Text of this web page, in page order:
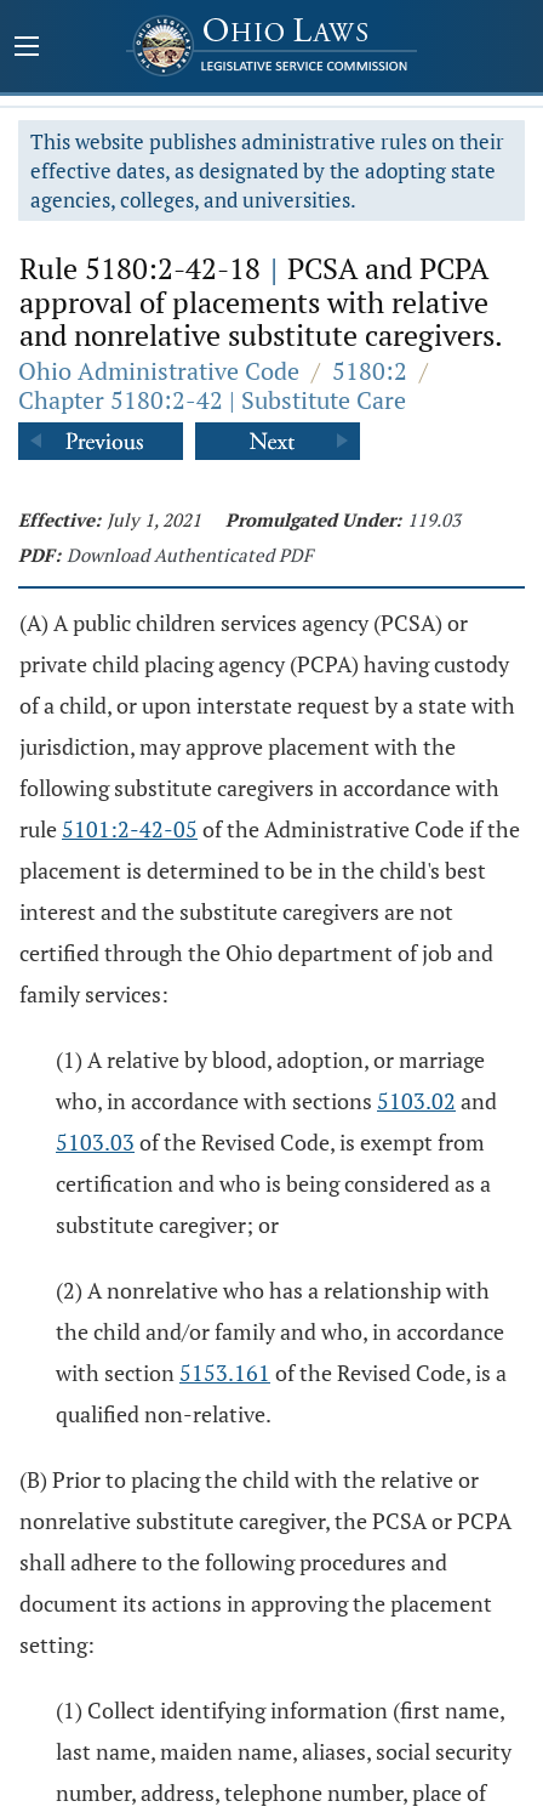
This website publishes administrative rules on their
effective dates, as designated by the adopting state
agencies, colleges, and universities.
Rule 5180:2-42-18 | PCSA and PCPA
approval of placements with relative
and nonrelative substitute caregivers.
Ohio Administrative Code / 5180:2 /
Chapter 5180:2-42 | Substitute Care
Effective: July 1, 2021 Promulgated Under: 119.03
PDF: Download Authenticated PDF
(A) A public children services agency (PCSA) or
private child placing agency (PCPA) having custody
of a child, or upon interstate request by a state with
jurisdiction, may approve placement with the
following substitute caregivers in accordance with
rule 5101:2-42-05 of the Administrative Code if the
placement is determined to be in the child's best
interest and the substitute caregivers are not
certified through the Ohio department of job and
family services:
(1) A relative by blood, adoption, or marriage
who, in accordance with sections 5103.02 and
5103.03 of the Revised Code, is exempt from
certification and who is being considered as a
substitute caregiver; or
(2) A nonrelative who has a relationship with
the child and/or family and who, in accordance
with section 5153.161 of the Revised Code, is a
qualified non-relative.
(B) Prior to placing the child with the relative or
nonrelative substitute caregiver, the PCSA or PCPA
shall adhere to the following procedures and
document its actions in approving the placement
setting:
(1) Collect identifying information (first name,
last name, maiden name, aliases, social security
number, address, telephone number, place of